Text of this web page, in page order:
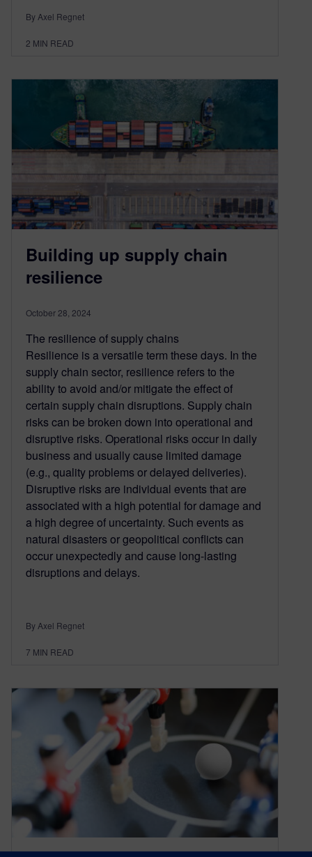
By Axel Regnet
2 MIN READ
Building up supply chain
resilience
October 28, 2024
The resilience of supply chains
Resilience is a versatile term these days. In the
supply chain sector, resilience refers to the
ability to avoid and/or mitigate the effect of
certain supply chain disruptions. Supply chain
risks can be broken down into operational and
disruptive risks. Operational risks occur in daily
business and usually cause limited damage
(e.g., quality problems or delayed deliveries).
Disruptive risks are individual events that are
associated with a high potential for damage and
a high degree of uncertainty. Such events as
natural disasters or geopolitical conflicts can
occur unexpectedly and cause long-lasting
disruptions and delays.
By Axel Regnet
7 MIN READ